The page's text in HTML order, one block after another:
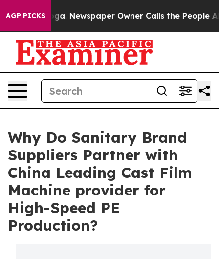
AGP PICKSNewspaper Owner Calls the People Abruptly
Why Do Sanitary Brand
Suppliers Partner with
China Leading Cast Film
Machine provider for
High-Speed PE
Production?